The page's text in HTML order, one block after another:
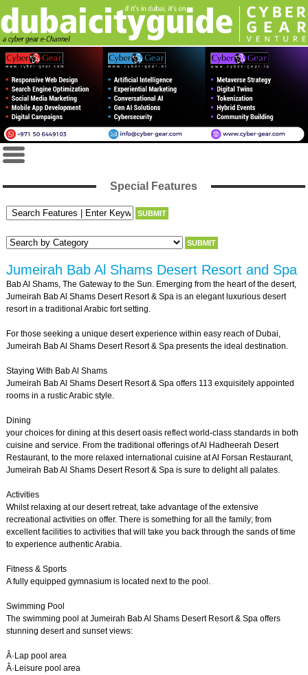
Special Features
Jumeirah Bab Al Shams Desert Resort and Spa
Bab Al Shams, The Gateway to the Sun. Emerging from the heart of the desert,
Jumeirah Bab Al Shams Desert Resort & Spa is an elegant luxurious desert
resort in a traditional Arabic fort setting.
For those seeking a unique desert experience within easy reach of Dubai,
Jumeirah Bab Al Shams Desert Resort & Spa presents the ideal destination.
Staying With Bab Al Shams
Jumeirah Bab Al Shams Desert Resort & Spa offers 113 exquisitely appointed
rooms in a rustic Arabic style.
Dining
your choices for dining at this desert oasis reflect world-class standards in both
cuisine and service. From the traditional offerings of Al Hadheerah Desert
Restaurant, to the more relaxed international cuisine at Al Forsan Restaurant,
Jumeirah Bab Al Shams Desert Resort & Spa is sure to delight all palates.
Activities
Whilst relaxing at our desert retreat, take advantage of the extensive
recreational activities on offer. There is something for all the family; from
excellent facilities to activities that will take you back through the sands of time
to experience authentic Arabia.
Fitness & Sports
A fully equipped gymnasium is located next to the pool.
Swimming Pool
The swimming pool at Jumeirah Bab Al Shams Desert Resort & Spa offers
stunning desert and sunset views:
Â·Lap pool area
Â·Leisure pool area